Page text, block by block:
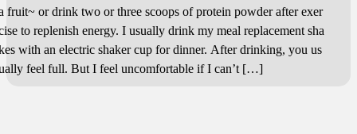
fruit~ or drink two or three scoops of protein powder after exer
to replenish energy. I usually drink my meal replacement sha
with an electric shaker cup for dinner. After drinking, you us
feel full. But I feel uncomfortable if I can’t […]